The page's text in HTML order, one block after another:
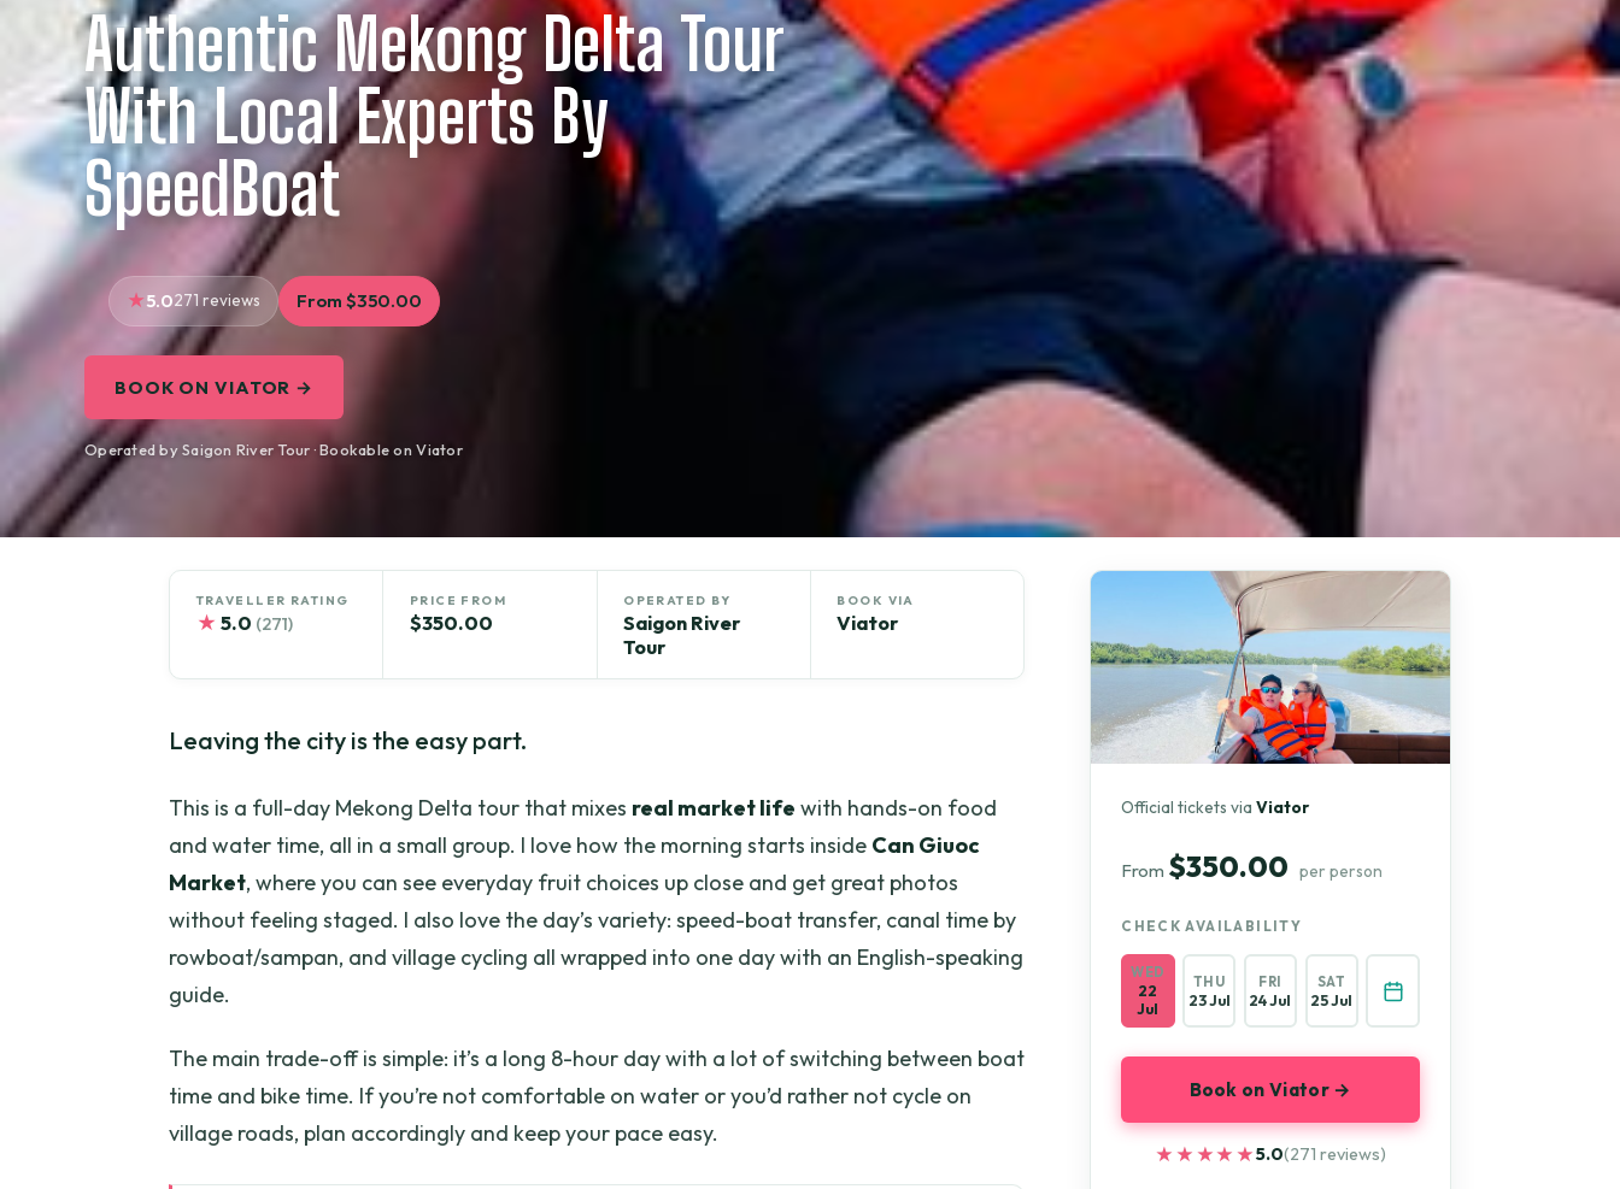
Authentic Mekong Delta Tour
With Local Experts By
SpeedBoat
5.0271 reviews From $350.00
BOOK ON VIATOR →
Operated by Saigon River Tour · Bookable on Viator
TRAVELLER RATING
★ 5.0 (271)
PRICE FROM
$350.00
OPERATED BY
Saigon River
Tour
BOOK VIA
Viator
Leaving the city is the easy part.
This is a full-day Mekong Delta tour that mixes real market life with hands-on food
and water time, all in a small group. I love how the morning starts inside Can Giuoc
Market, where you can see everyday fruit choices up close and get great photos
without feeling staged. I also love the day’s variety: speed-boat transfer, canal time by
rowboat/sampan, and village cycling all wrapped into one day with an English-speaking
guide.
The main trade-off is simple: it’s a long 8-hour day with a lot of switching between boat
time and bike time. If you’re not comfortable on water or you’d rather not cycle on
village roads, plan accordingly and keep your pace easy.
Official tickets viaViator
From $350.00 per person
CHECK AVAILABILITY
WED
22
Jul
THU
23 Jul
FRI
24 Jul
SAT
25 Jul
Book on Viator →
★★★★★
★★★★★5.0(271 reviews)